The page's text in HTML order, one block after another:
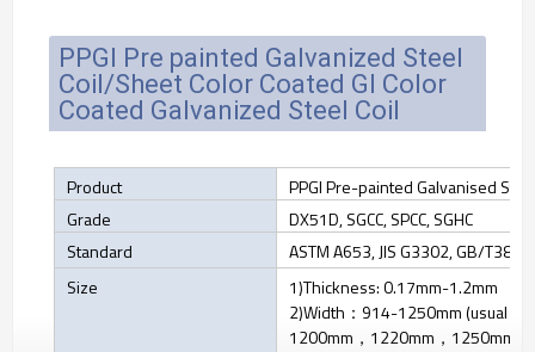
PPGI Pre painted Galvanized Steel
Coil/Sheet Color Coated GI Color
Coated Galvanized Steel Coil
Product
PPGI Pre-painted Galvanised
Grade
DX51D, SGCC, SPCC, SGHC
Standard
ASTM A653, JIS G3302, GB/
Size
1)Thickness: 0.17mm-1.2mm
2)Width：914-1250mm (usual
1200mm，1220mm，1250mm)